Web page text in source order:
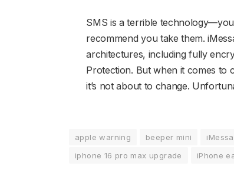
SMS is a terrible
recommend you take them.
architectures, including fully
Protection. But when it comes to
it’s not about to change.
apple warning beeper mini
iphone 16 pro max upgrade
iPhone